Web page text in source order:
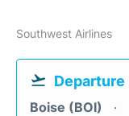
Southwest Airlines
Departure
Boise (BOI)